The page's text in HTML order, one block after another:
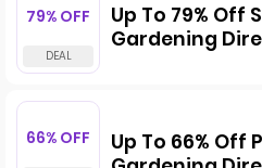
79% OFF
Up To 79% Off
Gardening
66% OFF
Up To 66% Off